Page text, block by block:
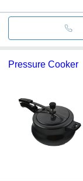
Pressure Cooker